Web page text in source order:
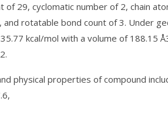
of 29, cyclomatic number of 2, chain
and rotatable bond count of 3. Under
kcal/mol with a volume of 188.15
physical properties of compound